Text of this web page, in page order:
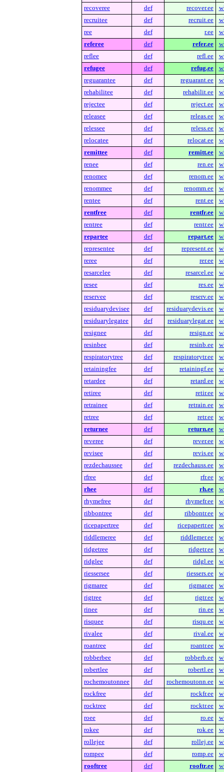
recoveree
def recover.ee
recruitee
def recruit.ee
ree
def r.ee
referee
def refer.ee
reflee
def refl.ee
refugee
def refug.ee
reguarantee
def reguarant.ee
rehabilitee
def rehabilit.ee
rejectee
def reject.ee
releasee
def releas.ee
relessee
def reless.ee
relocatee
def relocat.ee
remittee
def remitt.ee
renee
def ren.ee
renomee
def renom.ee
renommee
def renomm.ee
rentee
def rent.ee
rentfree
def rentfr.ee
rentree
def rentr.ee
repartee
def repart.ee
representee
def represent.ee
reree
def rer.ee
resarcelee
def resarcel.ee
resee
def res.ee
reservee
def reserv.ee
residuarydevisee
def residuarydevis.ee
residuarylegatee
def residuarylegat.ee
resignee
def resign.ee
resinbee
def resinb.ee
respiratorytree
def respiratorytr.ee
retainingfee
def retainingf.ee
retardee
def retard.ee
retiree
def retir.ee
retrainee
def retrain.ee
retree
def retr.ee
returnee
def return.ee
reveree
def rever.ee
revisee
def revis.ee
rezdechaussee
def rezdechauss.ee
rfree
def rfr.ee
rhee
def rh.ee
rhymefree
def rhymefr.ee
ribbontree
def ribbontr.ee
ricepapertree
def ricepapertr.ee
riddlemeree
def riddlemer.ee
ridgetree
def ridgetr.ee
ridglee
def ridgl.ee
riessersee
def riessers.ee
rigmaree
def rigmar.ee
rigtree
def rigtr.ee
rinee
def rin.ee
risquee
def risqu.ee
rivalee
def rival.ee
roantree
def roantr.ee
robberbee
def robberb.ee
robertlee
def robertl.ee
rochemoutonnee
def rochemoutonn.ee
rockfree
def rockfr.ee
rocktree
def rocktr.ee
roee
def ro.ee
rokee
def rok.ee
rollejee
def rollej.ee
rompee
def romp.ee
rooftree
def rooftr.ee